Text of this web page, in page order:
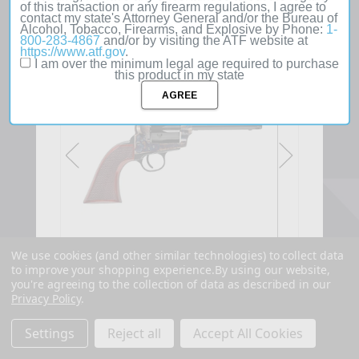
SOLD
We use cookies (and other similar technologies) to collect data
to improve your shopping experience. By using our website,
you're agreeing to the collection of data as described in our
Privacy Policy.
Settings Reject all Accept All Cookies
of this transaction or any firearm regulations, I agree to
contact my state's Attorney General and/or the Bureau of
Alcohol, Tobacco, Firearms, and Explosive by Phone: 1-
800-283-4867 and/or by visiting the ATF website at
https://www.atf.gov.
I am over the minimum legal age required to purchase
this product in my state